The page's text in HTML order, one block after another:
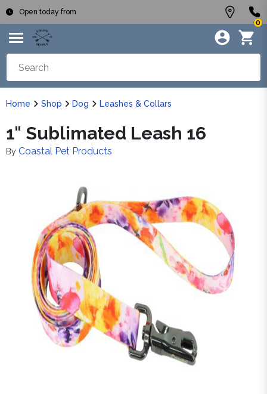
Open today from
0
Home Shop Dog Leashes & Collars
1" Sublimated Leash 16
By Coastal Pet Products